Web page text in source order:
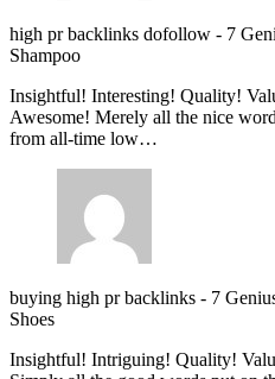
high pr backlinks dofollow - 7
Shampoo
Insightful! Interesting! Quality!
Awesome! Merely all the nice
from all-time low…
buying high pr backlinks - 7
Shoes
Insightful! Intriguing! Quality!